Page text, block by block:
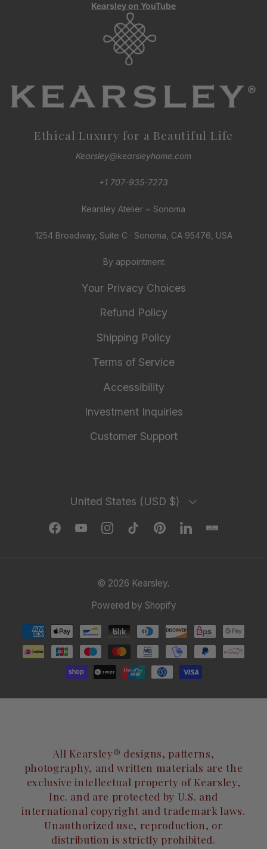
Kearsley on YouTube
Ethical Luxury for a Beautiful Life
Kearsley@kearsleyhome.com
+1 707-935-7273
Kearsley Atelier ~ Sonoma
1254 Broadway, Suite C · Sonoma, CA 95476, USA
By appointment
Your Privacy Choices
Refund Policy
Shipping Policy
Terms of Service
Accessibility
Investment Inquiries
Customer Support
Country/Region
United States (USD $)
Facebook
YouTubeInstagram
TikTokPinterestLinkedIn
© 2026 Kearsley.
Powered by Shopify
All Kearsley® designs, patterns,
photography, and written materials are the
exclusive intellectual property of Kearsley,
Inc. and are protected by U.S. and
international copyright and trademark laws.
Unauthorized use, reproduction, or
distribution is strictly prohibited.